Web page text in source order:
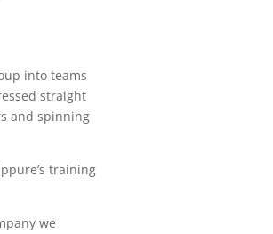
into teams
straight
and spinning
training
we